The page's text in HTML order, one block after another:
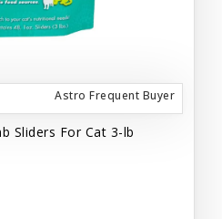
Astro Frequent Buyer
Sliders For Cat 3-lb